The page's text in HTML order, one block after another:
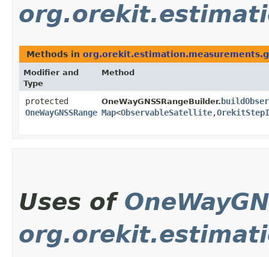
Methods in
Modifier and
Type
Method
protected
OneWayGNSSRange
OneWayGNSSRangeBuilder.
Map<ObservableSatellite,​
Uses of